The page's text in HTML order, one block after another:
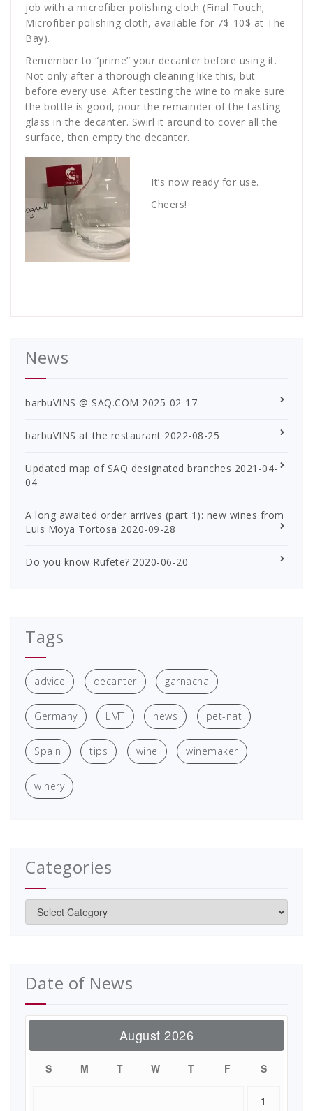
job with a microfiber polishing cloth (Final Touch;
Microfiber polishing cloth, available for 7$-10$ at The
Bay).
Remember to “prime” your decanter before using it.
Not only after a thorough cleaning like this, but
before every use. After testing the wine to make sure
the bottle is good, pour the remainder of the tasting
glass in the decanter. Swirl it around to cover all the
surface, then empty the decanter.
It’s now ready for use.
Cheers!
News
barbuVINS @ SAQ.COM 2025-02-17
barbuVINS at the restaurant 2022-08-25
Updated map of SAQ designated branches 2021-04-
04
A long awaited order arrives (part 1): new wines from
Luis Moya Tortosa 2020-09-28
Do you know Rufete? 2020-06-20
Tags
advice decanter garnacha
Germany LMT news pet-nat
Spain tips wine winemaker
winery
Categories
Categories
Date of News
August 2026
S M T W T F S
1